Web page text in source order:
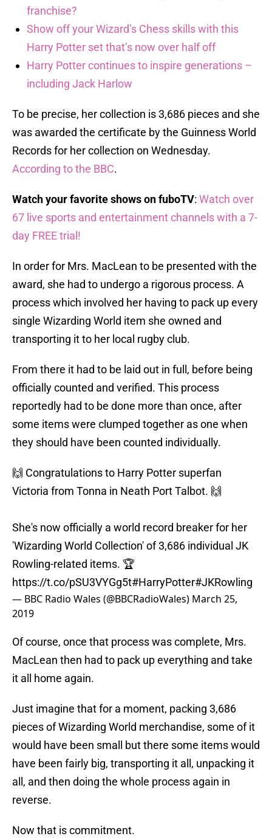
franchise?
Show off your Wizard’s Chess skills with this
Harry Potter set that’s now over half off
Harry Potter continues to inspire generations –
including Jack Harlow
To be precise, her collection is 3,686 pieces and she
was awarded the certificate by the Guinness World
Records for her collection on Wednesday.
According to the BBC.
Watch your favorite shows on fuboTV: Watch over
67 live sports and entertainment channels with a 7-
day FREE trial!
In order for Mrs. MacLean to be presented with the
award, she had to undergo a rigorous process. A
process which involved her having to pack up every
single Wizarding World item she owned and
transporting it to her local rugby club.
From there it had to be laid out in full, before being
officially counted and verified. This process
reportedly had to be done more than once, after
some items were clumped together as one when
they should have been counted individually.
🙌 Congratulations to Harry Potter superfan
Victoria from Tonna in Neath Port Talbot. 🙌
She's now officially a world record breaker for her
'Wizarding World Collection' of 3,686 individual JK
Rowling-related items. 🏆
https://t.co/pSU3VYGg5t#HarryPotter#JKRowling
— BBC Radio Wales (@BBCRadioWales) March 25,
2019
Of course, once that process was complete, Mrs.
MacLean then had to pack up everything and take
it all home again.
Just imagine that for a moment, packing 3,686
pieces of Wizarding World merchandise, some of it
would have been small but there some items would
have been fairly big, transporting it all, unpacking it
all, and then doing the whole process again in
reverse.
Now that is commitment.